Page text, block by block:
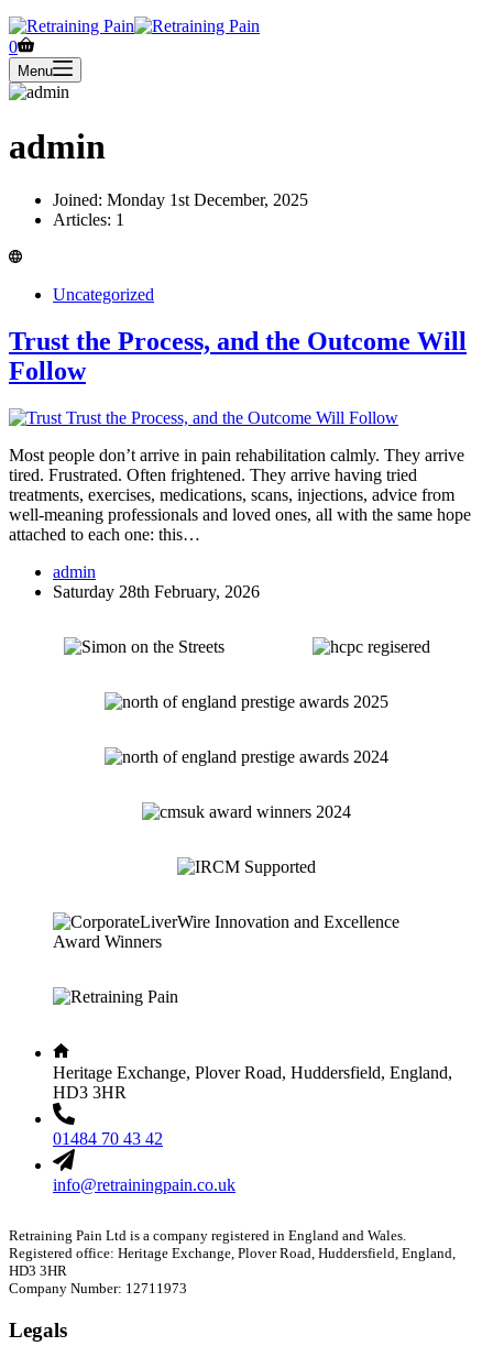
Shopping
cart
0
Menu
admin
Joined: Monday 1st December, 2025
Articles: 1
Uncategorized
Trust the Process, and the Outcome Will
Follow
Most people don’t arrive in pain rehabilitation calmly. They arrive
tired. Frustrated. Often frightened. They arrive having tried
treatments, exercises, medications, scans, injections, advice from
well-meaning professionals and loved ones, all with the same hope
attached to each one: this…
admin
Saturday 28th February, 2026
Heritage Exchange, Plover Road, Huddersfield, England,
HD3 3HR
01484 70 43 42
info@retrainingpain.co.uk
Retraining Pain Ltd is a company registered in England and Wales.
Registered office: Heritage Exchange, Plover Road, Huddersfield, England,
HD3 3HR
Company Number: 12711973
Legals